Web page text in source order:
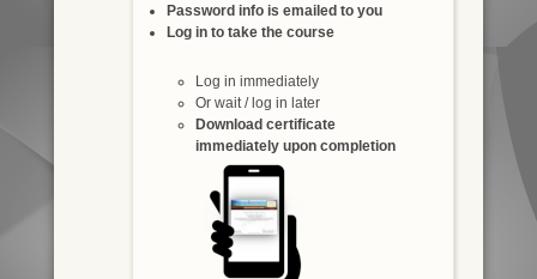
Password info is emailed to you
Log in to take the course
Log in immediately
Or wait / log in later
Download certificate
immediately upon completion